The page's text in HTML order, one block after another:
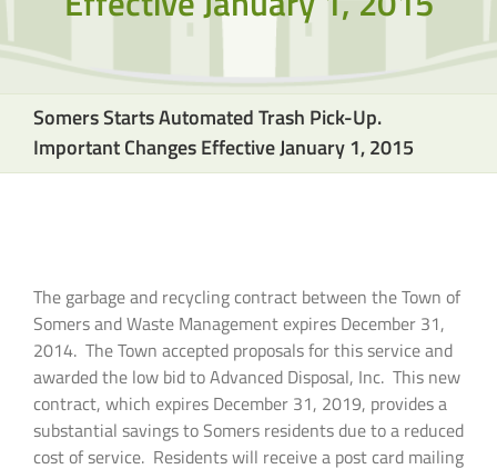
Somers Starts Automated Trash Pick-Up.
Important Changes Effective January 1, 2015
The garbage and recycling contract between the Town of
Somers and Waste Management expires December 31,
2014. The Town accepted proposals for this service and
awarded the low bid to Advanced Disposal, Inc. This new
contract, which expires December 31, 2019, provides a
substantial savings to Somers residents due to a reduced
cost of service. Residents will receive a post card mailing